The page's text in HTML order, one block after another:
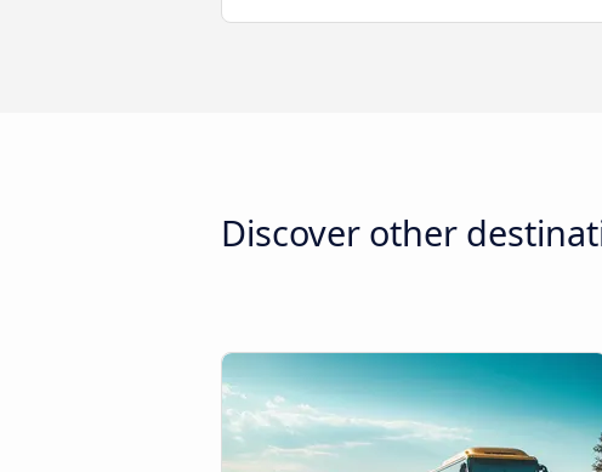
Discover other